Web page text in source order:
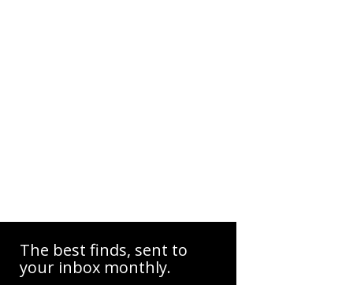
The best finds, sent to
your inbox monthly.